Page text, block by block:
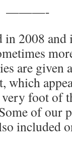
———-
in 2008
are given
which
very foot of
of our
included